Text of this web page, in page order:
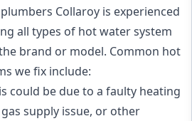
Collaroy is experienced
all types of hot water system
brand or model. Common hot
we fix include:
could be due to a faulty heating
supply issue, or other